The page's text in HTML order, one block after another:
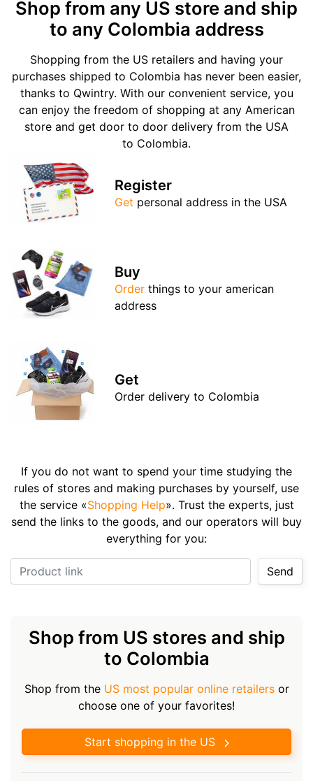
Shop from any US store and ship
to any Colombia address
Shopping from the US retailers and having your
purchases shipped to Colombia has never been easier,
thanks to Qwintry. With our convenient service, you
can enjoy the freedom of shopping at any American
store and get door to door delivery from the USA
to Colombia.
Register
Get personal address in the USA
Buy
Order things to your american
address
Get
Order delivery to Colombia
If you do not want to spend your time studying the
rules of stores and making purchases by yourself, use
the service «Shopping Help». Trust the experts, just
send the links to the goods, and our operators will buy
everything for you:
Send
Shop from US stores and ship
to Colombia
Shop from the US most popular online retailersor
choose one of your favorites!
Start shopping in the US